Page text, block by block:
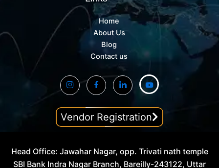
Home
About Us
Blog
Contact us
Vendor Registration
Head Office: Jawahar Nagar, opp. Trivati nath temple
SBI Bank Indra Nagar Branch, Bareilly-243122, Uttar